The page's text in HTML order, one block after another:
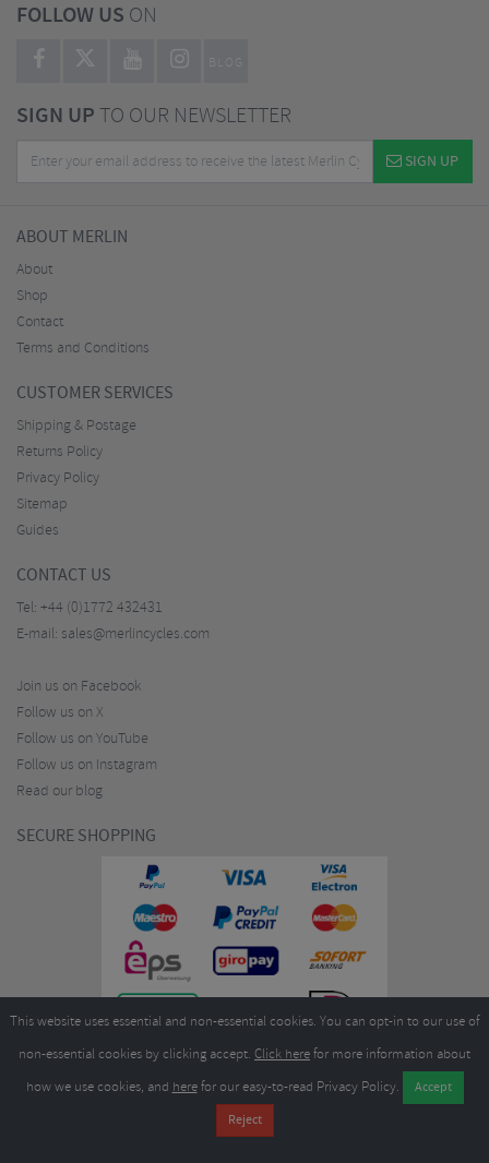
FOLLOW US ON
BLOG
SIGN UPTO OUR NEWSLETTER
SIGN UP
ABOUT MERLIN
About
Shop
Contact
Terms and Conditions
CUSTOMER SERVICES
Shipping & Postage
Returns Policy
Privacy Policy
Sitemap
Guides
CONTACT US
Tel: +44 (0)1772 432431
E-mail: sales@merlincycles.com
Join us on Facebook
Follow us on X
Follow us on YouTube
Follow us on Instagram
Read our blog
SECURE SHOPPING
Merlin Cycles Ltd., Unit A4 Buckshaw Link, Ordnance Road, Buckshaw
Village, Chorley PR7 7EL United Kingdom
sales@merlincycles.com
This website uses essential and non-essential cookies. You can opt-in to our use of
non-essential cookies by clicking accept. Click herefor more information about
how we use cookies, and herefor our easy-to-read Privacy Policy.